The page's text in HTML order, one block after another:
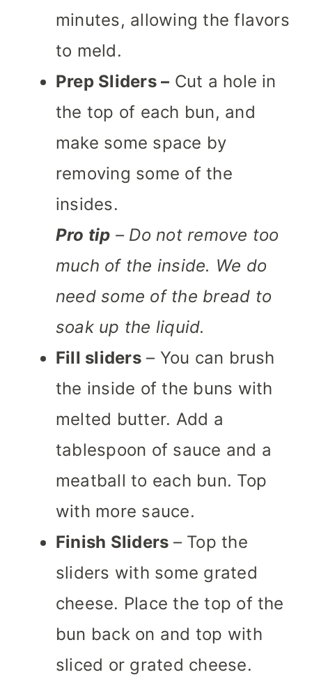
minutes, allowing the flavors
to meld.
Prep Sliders – Cut a hole in
the top of each bun, and
make some space by
removing some of the
insides.
Pro tip – Do not remove too
much of the inside. We do
need some of the bread to
soak up the liquid.
Fill sliders– You can brush
the inside of the buns with
melted butter. Add a
tablespoon of sauce and a
meatball to each bun. Top
with more sauce.
Finish Sliders – Top the
sliders with some grated
cheese. Place the top of the
bun back on and top with
sliced or grated cheese.